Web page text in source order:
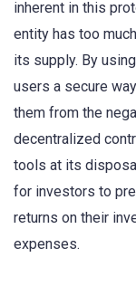
inherent in this
entity has too
its supply. By
users a secure
them from the
decentralized
tools at its
for investors to
returns on their
expenses.